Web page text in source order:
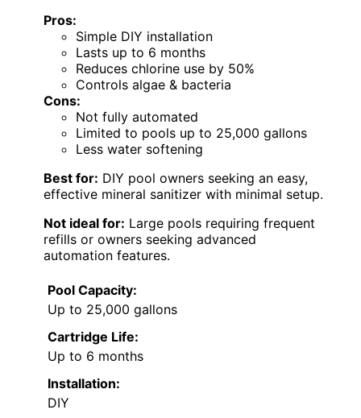
Pros:
Simple DIY installation
Lasts up to 6 months
Reduces chlorine use by 50%
Controls algae & bacteria
Cons:
Not fully automated
Limited to pools up to 25,000 gallons
Less water softening
Best for: DIY pool owners seeking an easy,
effective mineral sanitizer with minimal setup.
Not ideal for: Large pools requiring frequent
refills or owners seeking advanced
automation features.
Pool Capacity:
Up to 25,000 gallons
Cartridge Life:
Up to 6 months
Installation:
DIY